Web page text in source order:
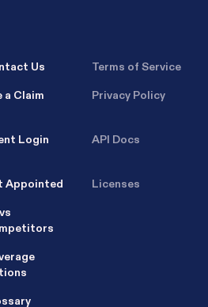
Us
a Claim
Login
Appointed
Terms of Service
Privacy Policy
API Docs
Licenses